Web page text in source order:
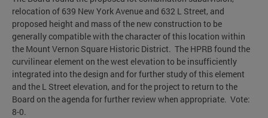
relocation of 639 New York Avenue and 632 L Street, and
proposed height and mass of the new construction to be
generally compatible with the character of this location within
the Mount Vernon Square Historic District. The HPRB found the
curvilinear element on the west elevation to be insufficiently
integrated into the design and for further study of this element
and the L Street elevation, and for the project to return to the
Board on the agenda for further review when appropriate. Vote:
8-0.